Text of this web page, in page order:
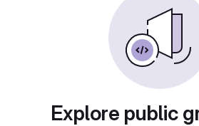
Explore public